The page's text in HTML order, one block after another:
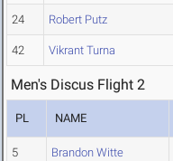
24 Robert Putz
42 Vikrant Turna
Men's Discus Flight 2
PL NAME
5 Brandon Witte